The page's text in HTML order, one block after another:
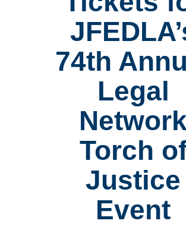
74th
Legal
Network
Torch
Justice
Event